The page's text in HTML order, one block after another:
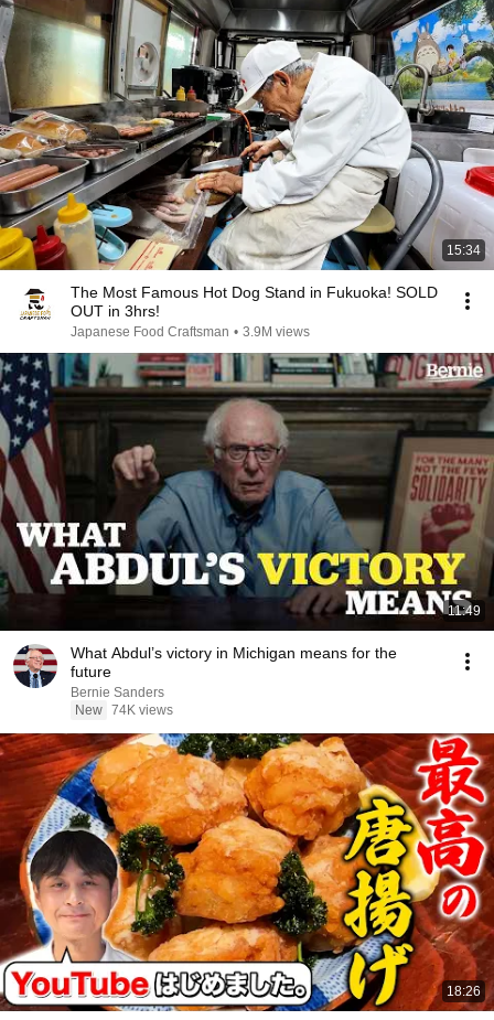
15:34
The Most Famous Hot Dog Stand in Fukuoka! SOLD
OUT in 3hrs!
Japanese Food Craftsman • 3.9M views
11:49
What Abdul’s victory in Michigan means for the
future
Bernie Sanders
New 74K views
18:26